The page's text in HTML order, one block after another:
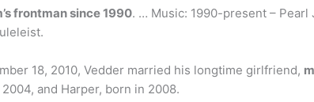
frontman since 1990. … Music: 1990-present –
18, 2010, Vedder married his longtime girlfriend,
and Harper, born in 2008.